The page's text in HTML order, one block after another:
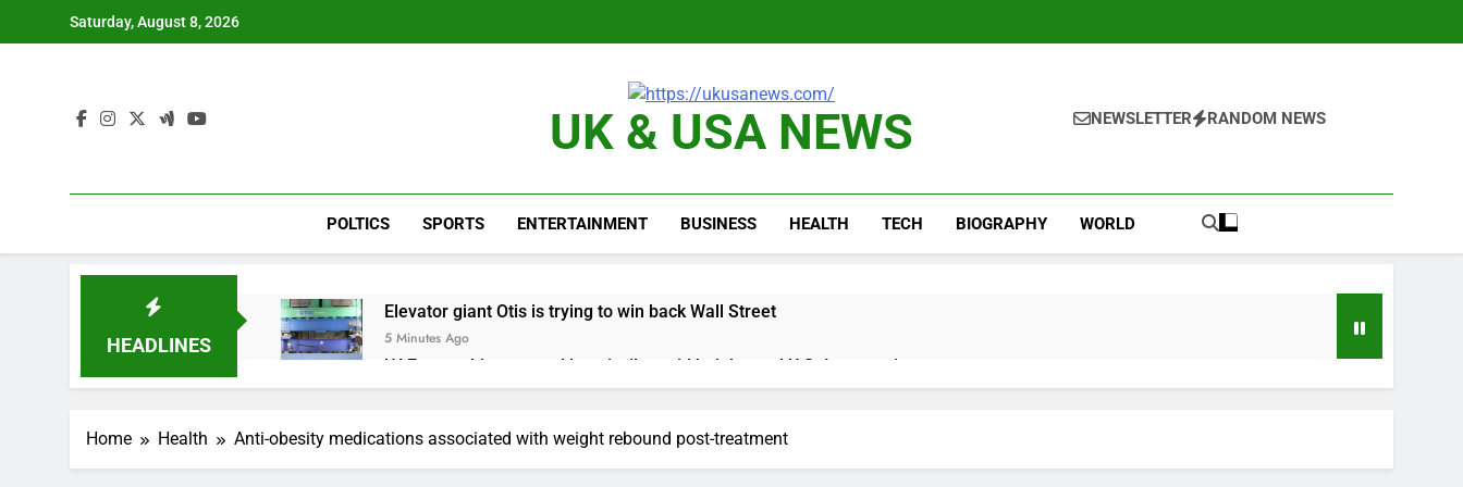
Saturday, August 8, 2026
UK & USA NEWS NEWSLETTER RANDOM NEWS
POLTICS SPORTS ENTERTAINMENT BUSINESS HEALTH TECH BIOGRAPHY WORLD
HEADLINES
Elevator giant Otis is trying to win back Wall Street
5 Minutes Ago
UAE says ship targeted by missile amid heightened U.S.-Iran tensions
1 Hour Ago
2 Hours Ago
Berkshire Hathaway earnings Q2 2026
Home Health Anti-obesity medications associated with weight rebound post-treatment